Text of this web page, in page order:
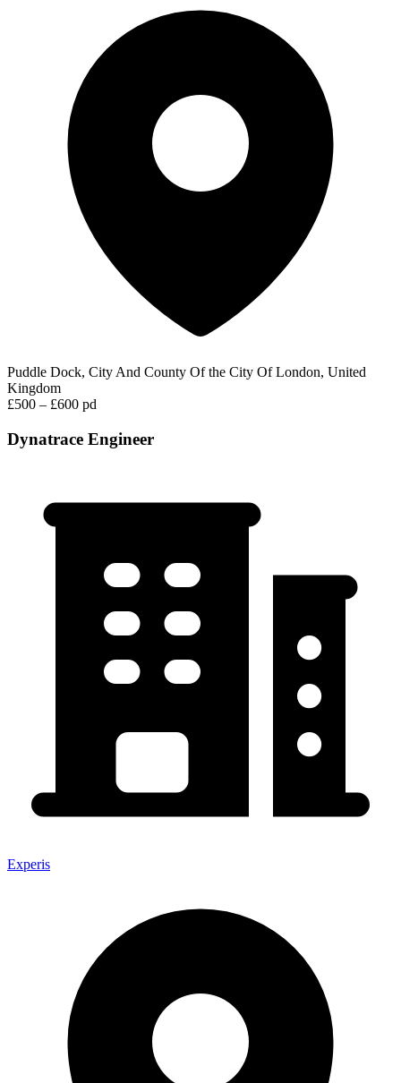
Puddle Dock, City And County Of the City Of London, United
Kingdom
£500 – £600 pd
Dynatrace Engineer
Experis